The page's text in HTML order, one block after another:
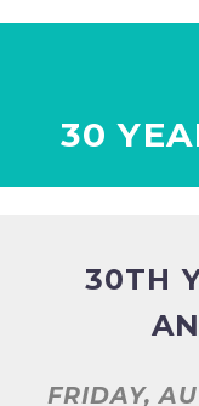
30
30TH
FRIDAY,